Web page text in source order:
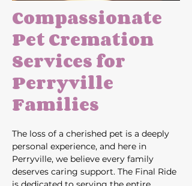
Compassionate
Pet Cremation
Services for
Perryville
Families
The loss of a cherished pet is a deeply
personal experience, and here in
Perryville, we believe every family
deserves caring support. The Final Ride